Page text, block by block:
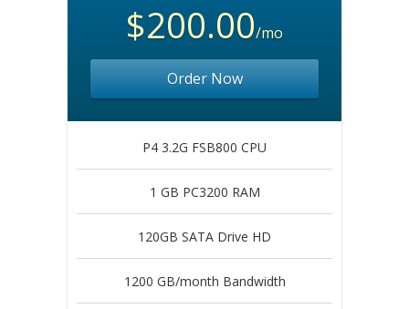
$200.00/mo
Order Now
P4 3.2G FSB800 CPU
1 GB PC3200 RAM
120GB SATA Drive HD
1200 GB/month Bandwidth